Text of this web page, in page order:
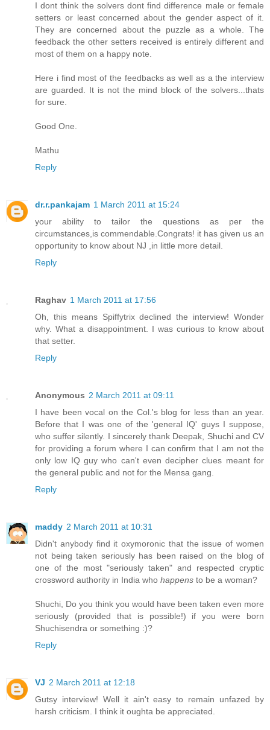
I dont think the solvers dont find difference male or female
setters or least concerned about the gender aspect of it.
They are concerned about the puzzle as a whole. The
feedback the other setters received is entirely different and
most of them on a happy note.
Here i find most of the feedbacks as well as a the interview
are guarded. It is not the mind block of the solvers...thats
for sure.
Good One.
Mathu
Reply
dr.r.pankajam 1 March 2011 at 15:24
your ability to tailor the questions as per the
circumstances,is commendable.Congrats! it has given us an
opportunity to know about NJ ,in little more detail.
Reply
Raghav 1 March 2011 at 17:56
Oh, this means Spiffytrix declined the interview! Wonder
why. What a disappointment. I was curious to know about
that setter.
Reply
Anonymous 2 March 2011 at 09:11
I have been vocal on the Col.'s blog for less than an year.
Before that I was one of the 'general IQ' guys I suppose,
who suffer silently. I sincerely thank Deepak, Shuchi and CV
for providing a forum where I can confirm that I am not the
only low IQ guy who can't even decipher clues meant for
the general public and not for the Mensa gang.
Reply
maddy 2 March 2011 at 10:31
Didn't anybody find it oxymoronic that the issue of women
not being taken seriously has been raised on the blog of
one of the most "seriously taken" and respected cryptic
crossword authority in India who happens to be a woman?
Shuchi, Do you think you would have been taken even more
seriously (provided that is possible!) if you were born
Shuchisendra or something :)?
Reply
VJ 2 March 2011 at 12:18
Gutsy interview! Well it ain't easy to remain unfazed by
harsh criticism. I think it oughta be appreciated.